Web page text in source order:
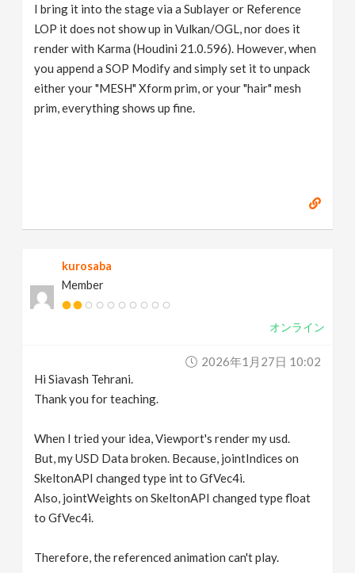
I bring it into the stage via a Sublayer or Reference
LOP it does not show up in Vulkan/OGL, nor does it
render with Karma (Houdini 21.0.596). However, when
you append a SOP Modify and simply set it to unpack
either your "MESH" Xform prim, or your "hair" mesh
prim, everything shows up fine.
kurosaba
Member
オンライン
2026年1月27日 10:02
Hi Siavash Tehrani.
Thank you for teaching.
When I tried your idea, Viewport's render my usd.
But, my USD Data broken. Because, jointIndices on
SkeltonAPI changed type int to GfVec4i.
Also, jointWeights on SkeltonAPI changed type float
to GfVec4i.
Therefore, the referenced animation can't play.